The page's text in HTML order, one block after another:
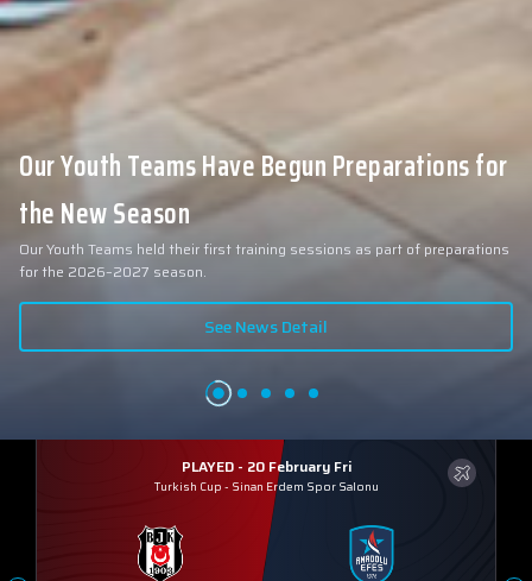
Our Youth Teams Have Begun Preparations for
the New Season
Our Youth Teams held their first training sessions as part of preparations
for the 2026–2027 season.
See News Detail
PLAYED - 20 February Fri
Turkish Cup - Sinan Erdem Spor Salonu